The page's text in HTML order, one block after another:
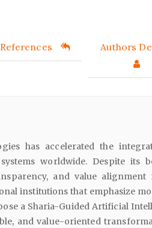
References Authors
has accelerated the
worldwide. Despite its
and value alignment
institutions that emphasize
a Sharia-Guided Artificial
and value-oriented